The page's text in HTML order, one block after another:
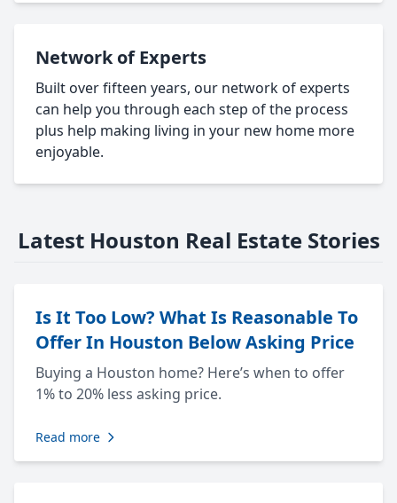
Network of Experts
Built over fifteen years, our network of experts
can help you through each step of the process
plus help making living in your new home more
enjoyable.
Latest Houston Real Estate Stories
Is It Too Low? What Is Reasonable To
Offer In Houston Below Asking Price
Buying a Houston home? Here’s when to offer
1% to 20% less asking price.
Read more